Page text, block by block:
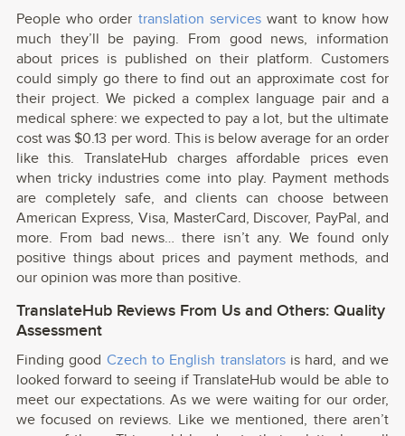
People who order translation services want to know how
much they’ll be paying. From good news, information
about prices is published on their platform. Customers
could simply go there to find out an approximate cost for
their project. We picked a complex language pair and a
medical sphere: we expected to pay a lot, but the ultimate
cost was $0.13 per word. This is below average for an order
like this. TranslateHub charges affordable prices even
when tricky industries come into play. Payment methods
are completely safe, and clients can choose between
American Express, Visa, MasterCard, Discover, PayPal, and
more. From bad news… there isn’t any. We found only
positive things about prices and payment methods, and
our opinion was more than positive.
TranslateHub Reviews From Us and Others: Quality
Assessment
Finding good Czech to English translatorsis hard, and we
looked forward to seeing if TranslateHub would be able to
meet our expectations. As we were waiting for our order,
we focused on reviews. Like we mentioned, there aren’t